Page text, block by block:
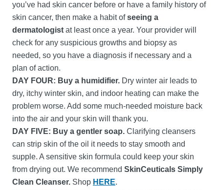
you’ve had skin cancer before or have a family history of
skin cancer, then make a habit ofseeing a
dermatologist at least once a year. Your provider will
check for any suspicious growths and biopsy as
needed, so you have a diagnosis if necessary and a
plan of action.
DAY FOUR: Buy a humidifier. Dry winter air leads to
dry, itchy winter skin, and indoor heating can make the
problem worse. Add some much-needed moisture back
into the air and your skin will thank you.
DAY FIVE: Buy a gentler soap. Clarifying cleansers
can strip skin of the oil it needs to stay smooth and
supple. A sensitive skin formula could keep your skin
from drying out. We recommend SkinCeuticals Simply
Clean Cleanser. Shop HERE.